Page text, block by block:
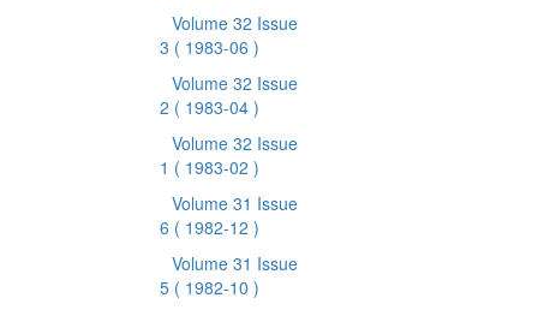
Volume 32 Issue
3 ( 1983-06 )
Volume 32 Issue
2 ( 1983-04 )
Volume 32 Issue
1 ( 1983-02 )
Volume 31 Issue
6 ( 1982-12 )
Volume 31 Issue
5 ( 1982-10 )